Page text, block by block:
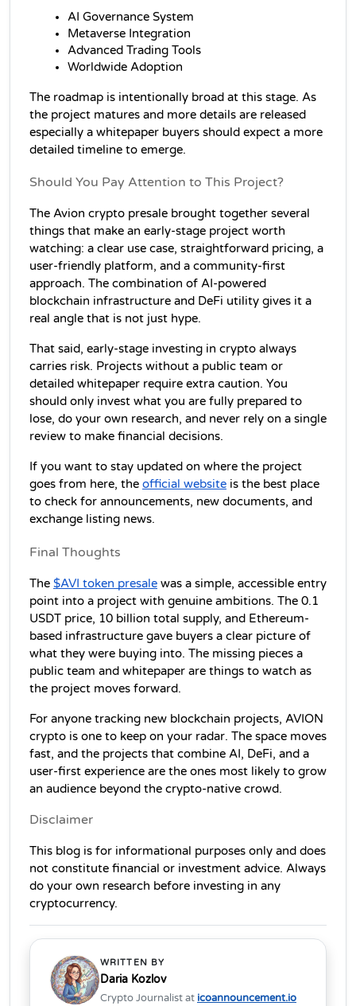
AI Governance System
Metaverse Integration
Advanced Trading Tools
Worldwide Adoption
The roadmap is intentionally broad at this stage. As
the project matures and more details are released
especially a whitepaper buyers should expect a more
detailed timeline to emerge.
Should You Pay Attention to This Project?
The Avion crypto presale brought together several
things that make an early-stage project worth
watching: a clear use case, straightforward pricing, a
user-friendly platform, and a community-first
approach. The combination of AI-powered
blockchain infrastructure and DeFi utility gives it a
real angle that is not just hype.
That said, early-stage investing in crypto always
carries risk. Projects without a public team or
detailed whitepaper require extra caution. You
should only invest what you are fully prepared to
lose, do your own research, and never rely on a single
review to make financial decisions.
If you want to stay updated on where the project
goes from here, the official website is the best place
to check for announcements, new documents, and
exchange listing news.
Final Thoughts
The $AVI token presale was a simple, accessible entry
point into a project with genuine ambitions. The 0.1
USDT price, 10 billion total supply, and Ethereum-
based infrastructure gave buyers a clear picture of
what they were buying into. The missing pieces a
public team and whitepaper are things to watch as
the project moves forward.
For anyone tracking new blockchain projects, AVION
crypto is one to keep on your radar. The space moves
fast, and the projects that combine AI, DeFi, and a
user-first experience are the ones most likely to grow
an audience beyond the crypto-native crowd.
Disclaimer
This blog is for informational purposes only and does
not constitute financial or investment advice. Always
do your own research before investing in any
cryptocurrency.
WRITTEN BY
Daria Kozlov
Crypto Journalist at icoannouncement.io